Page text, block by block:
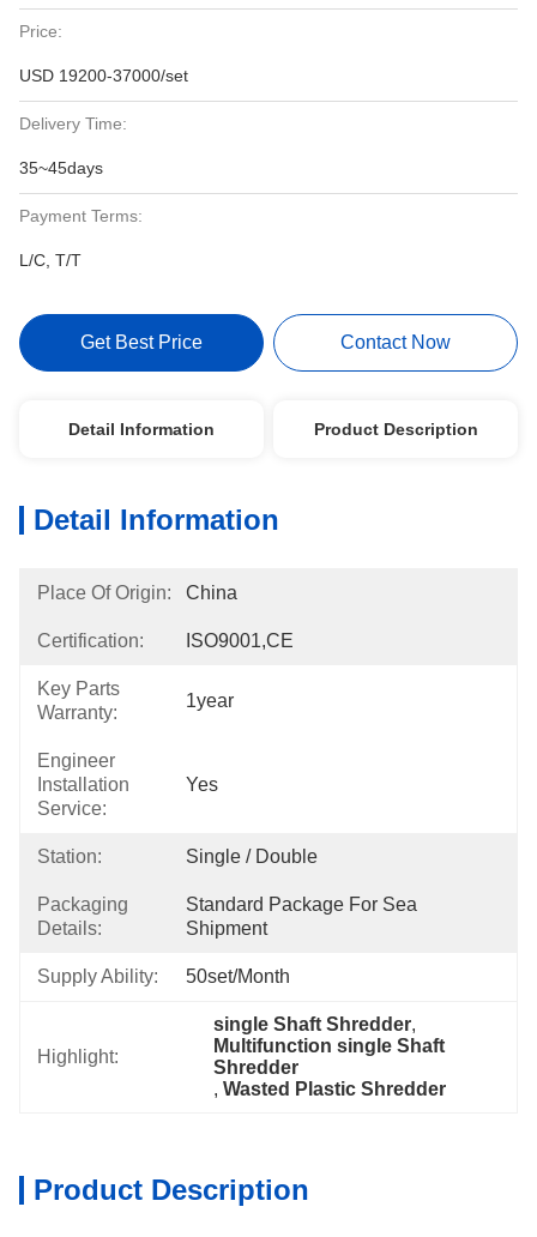
Price:
USD 19200-37000/set
Delivery Time:
35~45days
Payment Terms:
L/C, T/T
Get Best Price Contact Now
Detail Information Product Description
Detail Information
Place Of Origin: China
Certification: ISO9001,CE
Key Parts
Warranty:
1year
Engineer
Installation
Service:
Yes
Station: Single / Double
Packaging
Details:
Standard Package For Sea
Shipment
Supply Ability: 50set/month
Highlight:
single Shaft Shredder,
Multifunction single Shaft
Shredder
, Wasted Plastic Shredder
Product Description